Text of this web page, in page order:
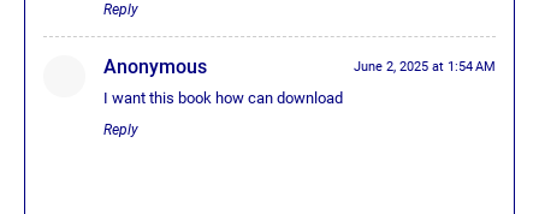
Reply
Anonymous June 2, 2025 at 1:54 AM
I want this book how can download
Reply